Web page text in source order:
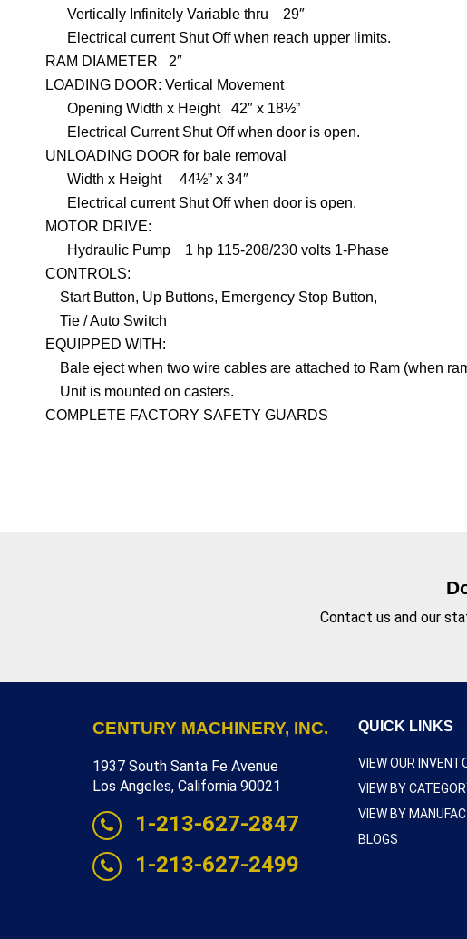
Vertically Infinitely Variable thru
29″
Electrical current Shut Off when reach upper limits.
RAM DIAMETER
2″
LOADING DOOR: Vertical Movement
Opening Width x Height
42″ x 18½”
Electrical Current Shut Off when door is open.
UNLOADING DOOR for bale removal
Width x Height
44½” x 34″
Electrical current Shut Off when door is open.
MOTOR DRIVE:
Hydraulic Pump
1 hp 115-208/230 volts 1-Phase
CONTROLS:
Start Button, Up Buttons, Emergency Stop Button,
Tie / Auto Switch
EQUIPPED WITH:
Bale eject when two wire cables are attached to Ram (when
Unit is mounted on casters.
COMPLETE FACTORY SAFETY GUARDS
Contact us and our
CENTURY MACHINERY, INC.
1937 South Santa Fe Avenue
Los Angeles, California 90021
1-213-627-2847
1-213-627-2499
QUICK LINKS
VIEW OUR
VIEW BY
VIEW BY
BLOGS